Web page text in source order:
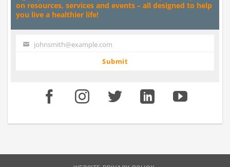
on resources, services and events – all designed to help
you live a healthier life!
Your johnsmith@example.com
Submit